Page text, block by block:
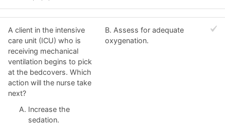
A client in the intensive
care unit (ICU) who is
receiving mechanical
ventilation begins to pick
at the bedcovers. Which
action will the nurse take
next?
Increase the
sedation.
B. Assess for adequate
oxygenation.